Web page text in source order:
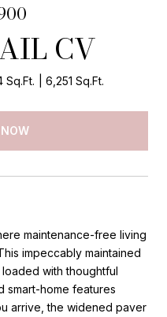
CV
Sq.Ft. 6,251 Sq.Ft.
maintenance-free living
impeccably maintained
with thoughtful
smart-home features
arrive, the widened paver